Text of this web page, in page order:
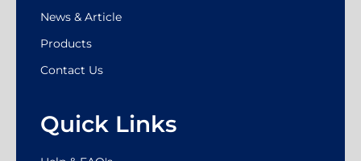
News & Article
Products
Contact Us
Quick Links